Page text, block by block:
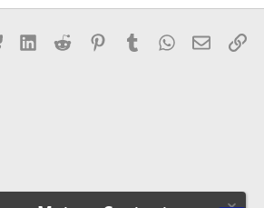
Bluesky LinkedInReddit PinterestTumblrWhatsApp
Email